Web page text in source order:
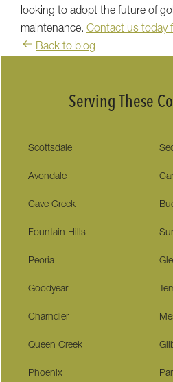
looking to adopt the future of
maintenance. Contact us today
Back to blog
Serving These
Scottsdale
Avondale
Cave Creek
Fountain Hills
Peoria
Goodyear
Charndler
Queen Creek
Phoenix